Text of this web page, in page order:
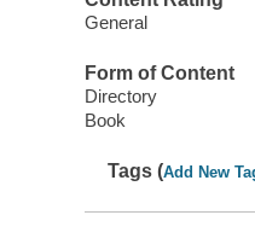
General
Form of Content
Directory
Book
Tags (Add New